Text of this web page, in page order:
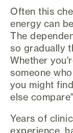
Often this
energy can
The
so gradually
Whether
someone
you might
else
Years of
experience,